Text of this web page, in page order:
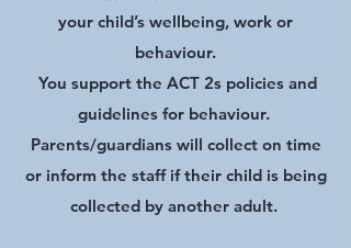
your child’s wellbeing, work or
behaviour.
You support the ACT 2s policies and
guidelines for behaviour.
Parents/guardians will collect on time
or inform the staff if their child is being
collected by another adult.